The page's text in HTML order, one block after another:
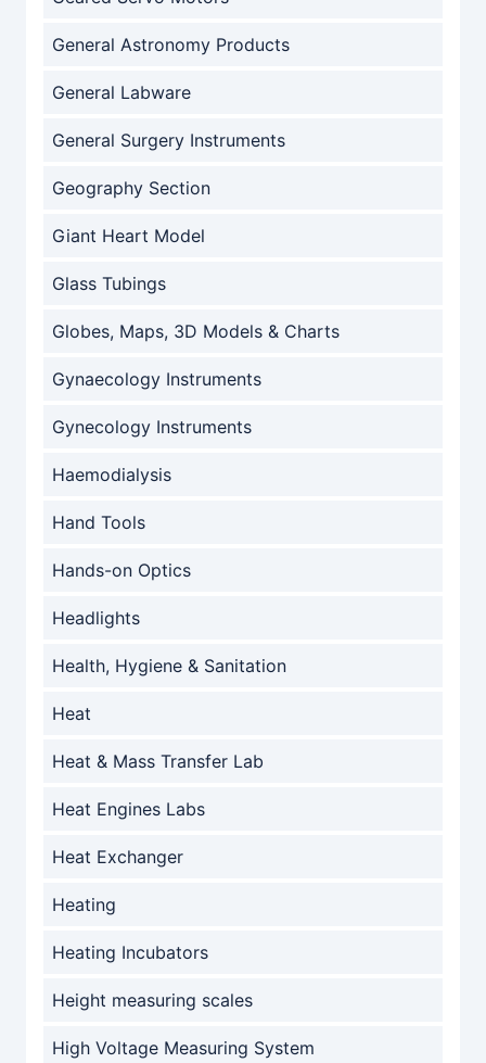
General Astronomy Products
General Labware
General Surgery Instruments
Geography Section
Giant Heart Model
Glass Tubings
Globes, Maps, 3D Models & Charts
Gynaecology Instruments
Gynecology Instruments
Haemodialysis
Hand Tools
Hands-on Optics
Headlights
Health, Hygiene & Sanitation
Heat
Heat & Mass Transfer Lab
Heat Engines Labs
Heat Exchanger
Heating
Heating Incubators
Height measuring scales
High Voltage Measuring System